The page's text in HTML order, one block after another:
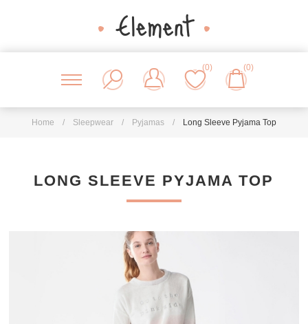
(0) (0)
Home / Sleepwear / Pyjamas / Long Sleeve Pyjama Top
LONG SLEEVE PYJAMA TOP